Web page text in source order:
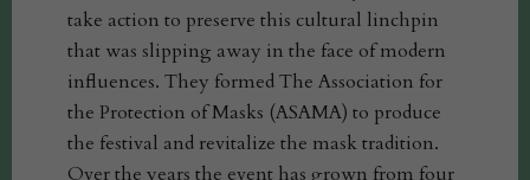
take action to preserve this cultural linchpin
that was slipping away in the face of modern
influences. They formed The Association for
the Protection of Masks (ASAMA) to produce
the festival and revitalize the mask tradition.
Over the years the event has grown from four